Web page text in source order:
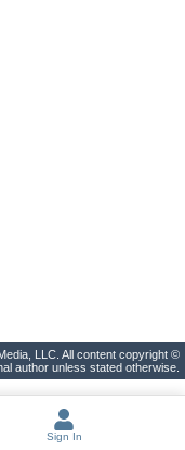
LLC. All content copyright ©
author unless stated otherwise.
Sign In